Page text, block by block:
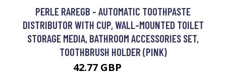
PERLE RAREGB - AUTOMATIC TOOTHPASTE
DISTRIBUTOR WITH CUP, WALL-MOUNTED TOILET
STORAGE MEDIA, BATHROOM ACCESSORIES SET,
TOOTHBRUSH HOLDER (PINK)
42.77 GBP